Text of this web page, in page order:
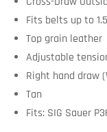
Fits belts up to
Top grain leather
Adjustable
Right hand draw
Tan
Fits: SIG Sauer